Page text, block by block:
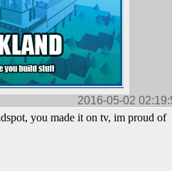
2016-05-02
you made it on tv, im proud of